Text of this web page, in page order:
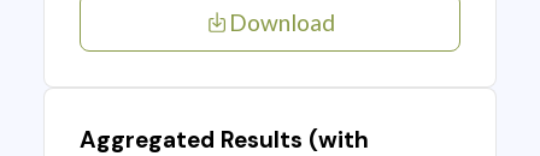
Download
Aggregated Results (with